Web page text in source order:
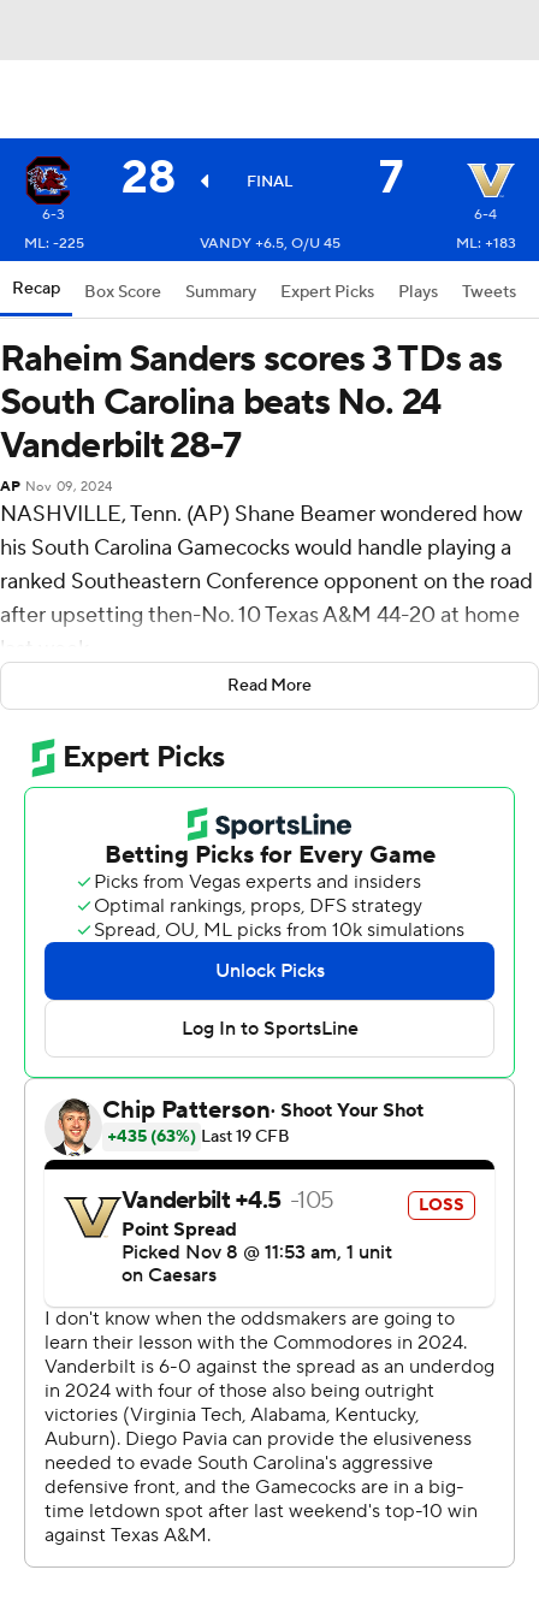
28 FINAL 7
6-3
6-4
ML: -225
VANDY +6.5, O/U 45 ML: +183
Recap Box Score Summary Expert Picks Plays Tweets
Raheim Sanders scores 3 TDs as
South Carolina beats No. 24
Vanderbilt 28-7
AP Nov 09, 2024
NASHVILLE, Tenn. (AP) Shane Beamer wondered how
his South Carolina Gamecocks would handle playing a
ranked Southeastern Conference opponent on the road
after upsetting then-No. 10 Texas A&M 44-20 at home
last week.
He didn't need to worry.
Raheim Sanders ran for 126 yards and two touchdowns
and scored a 43-yard TD catch as South Carolina
thumped No. 24 Vanderbilt Commodores 28-7 Saturday
for the Gamecocks' second straight win over a Top 25
South Carolina (6-3, 4-3 SEC) is bowl eligible with the
win, and Beamer said he was really proud of his team.
“This ain't an easy place to play for a lot of reasons,”
Beamer said.
“Everyone thought there'd be a letdown coming off last
week and for our guys to come in here and know it's
going to be a tough gritty hard game just because of the
way Vanderbilt plays football is really satisfying for us as
a football team.”
The Commodores (6-4, 3-3) now have lost 16 straight to
their former SEC Eastern Division rival. Worse, this was
their biggest loss this season after losing their first three
games by a combined 10 points - two of those to teams
ranked inside the Top 10.
Vanderbilt coach Clark Lea called the loss a “three-
phase (expletive) kicking" by a more physical team.
Read More